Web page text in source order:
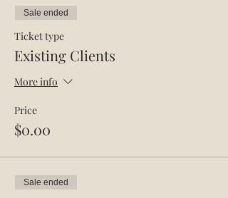
Sale ended
Ticket type
Existing Clients
More info
Price
$0.00
Sale ended